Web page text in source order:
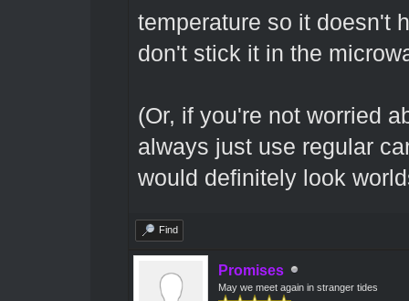
temperature so it doesn't
don't stick it in the
(Or, if you're not worried
always just use regular
would definitely look
Find
Promises
May we meet again in stranger tides